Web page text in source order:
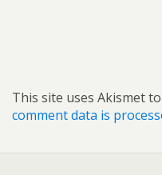
This site uses Akismet
comment data is